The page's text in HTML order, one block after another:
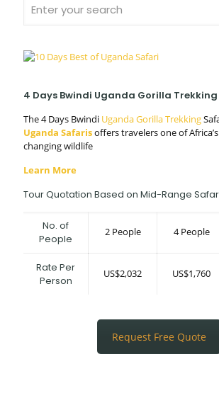
4 Days Bwindi Uganda Gorilla
The 4 Days Bwindi Uganda Gorilla Trekking
Uganda Safarisoffers travelers one of
changing wildlife
Learn More
Tour Quotation Based on Mid-Range
No. of
People
2 People 4 People
Rate Per
Person
US$2,032 US$1,760
Request Free Quote